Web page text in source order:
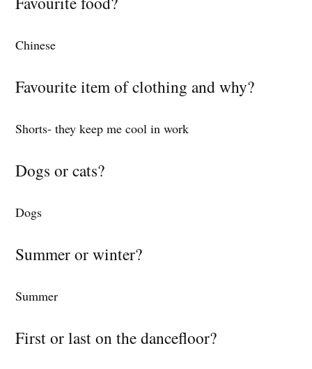
Chinese
Favourite item of clothing and why?
Shorts- they keep me cool in work
Dogs or cats?
Dogs
Summer or winter?
Summer
First or last on the dancefloor?